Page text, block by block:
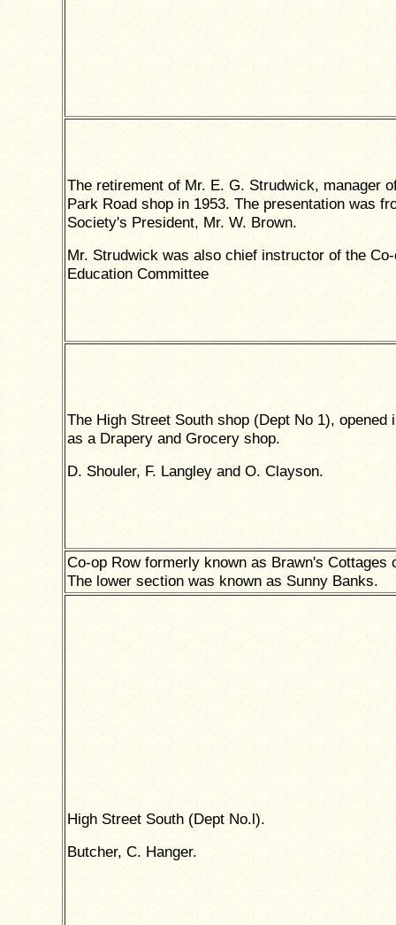
The retirement of Mr. E. G. Strudwick, manager
Park Road shop in 1953. The presentation was
Society's President, Mr. W. Brown.
Mr. Strudwick was also chief instructor of the
Education Committee
The High Street South shop (Dept No 1), opened
as a Drapery and Grocery shop.
D. Shouler, F. Langley and O. Clayson.
Co-op Row formerly known as Brawn's Cottages
The lower section was known as Sunny Banks.
High Street South (Dept No.l).
Butcher, C. Hanger.